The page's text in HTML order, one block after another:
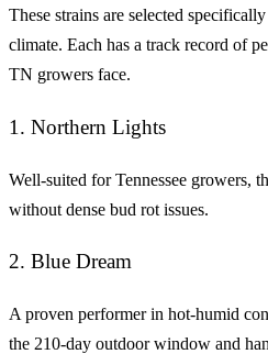
These strains are selected
climate. Each has a track record of
TN growers face.
1. Northern Lights
Well-suited for Tennessee growers,
without dense bud rot issues.
2. Blue Dream
A proven performer in hot-humid
the 210-day outdoor window and